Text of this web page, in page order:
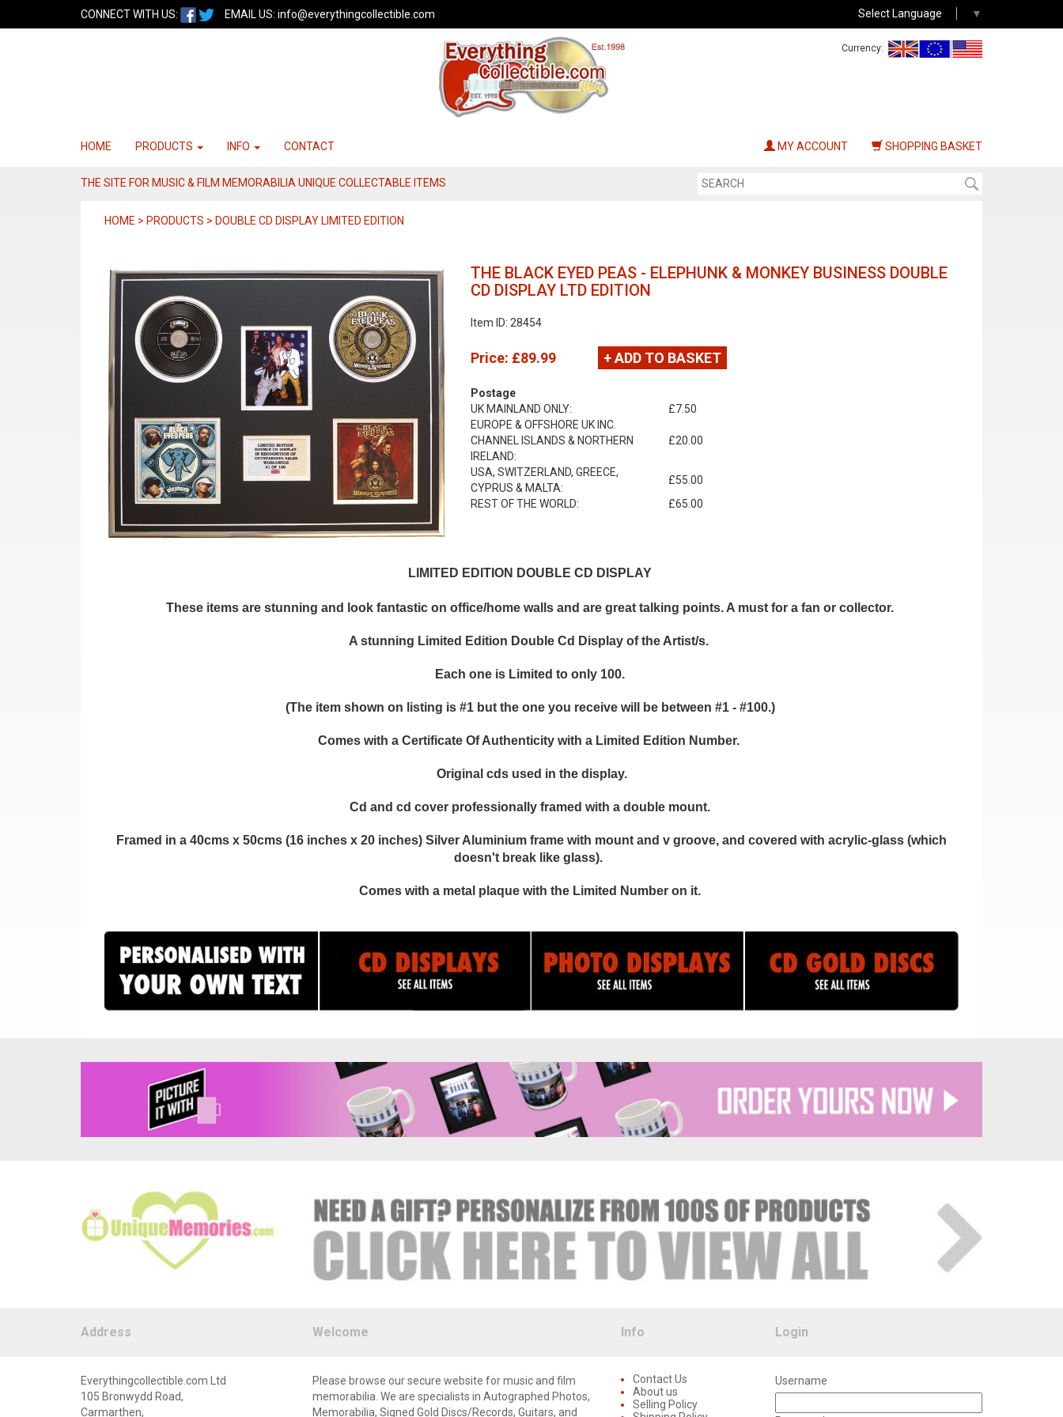
CONNECT WITH US: EMAIL US: info@everythingcollectible.com Select Language ▼
Currency:
HOME PRODUCTS INFO CONTACT MY ACCOUNT SHOPPING BASKET
THE SITE FOR MUSIC & FILM MEMORABILIA UNIQUE COLLECTABLE ITEMS
HOME > PRODUCTS > DOUBLE CD DISPLAY LIMITED EDITION
THE BLACK EYED PEAS - ELEPHUNK & MONKEY BUSINESS DOUBLE
CD DISPLAY LTD EDITION
Item ID: 28454
Price: £89.99 + ADD TO BASKET
Postage
UK MAINLAND ONLY:
£7.50
EUROPE & OFFSHORE UK INC.
CHANNEL ISLANDS & NORTHERN
IRELAND:
£20.00
USA, SWITZERLAND, GREECE,
CYPRUS & MALTA:
£55.00
REST OF THE WORLD:
£65.00
LIMITED EDITION DOUBLE CD DISPLAY
These items are stunning and look fantastic on office/home walls and are great talking points. A must for a fan or collector.
A stunning Limited Edition Double Cd Display of the Artist/s.
Each one is Limited to only 100.
(The item shown on listing is #1 but the one you receive will be between #1 - #100.)
Comes with a Certificate Of Authenticity with a Limited Edition Number.
Original cds used in the display.
Cd and cd cover professionally framed with a double mount.
Framed in a 40cms x 50cms (16 inches x 20 inches) Silver Aluminium frame with mount and v groove, and covered with acrylic-glass (which
doesn't break like glass).
Comes with a metal plaque with the Limited Number on it.
Address Welcome Info Login
Everythingcollectible.com Ltd
105 Bronwydd Road,
Carmarthen,
Please browse our secure website for music and film
memorabilia. We are specialists in Autographed Photos,
Memorabilia, Signed Gold Discs/Records, Guitars, and
Contact Us
About us
Selling Policy
Username